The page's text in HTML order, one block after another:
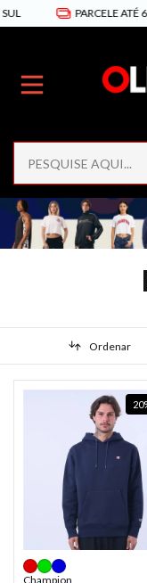
PARCELE ATÉ 6X SEM
Ordenar
20
Champion